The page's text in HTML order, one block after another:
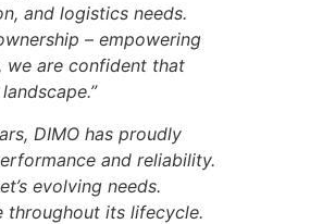
and logistics needs.
– empowering
we are confident that
DIMO has proudly
and reliability.
evolving needs.
throughout its lifecycle.